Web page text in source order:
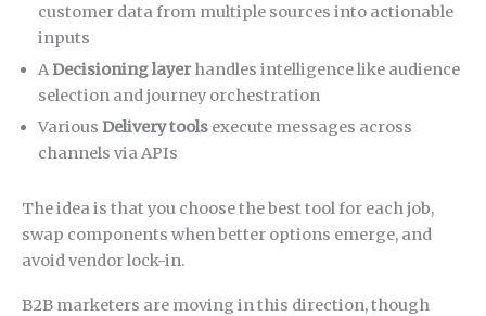
customer data from multiple sources into actionable
inputs
ADecisioning layer handles intelligence like audience
selection and journey orchestration
Various Delivery tools execute messages across
channels via APIs
The idea is that you choose the best tool for each job,
swap components when better options emerge, and
avoid vendor lock-in.
B2B marketers are moving in this direction, though